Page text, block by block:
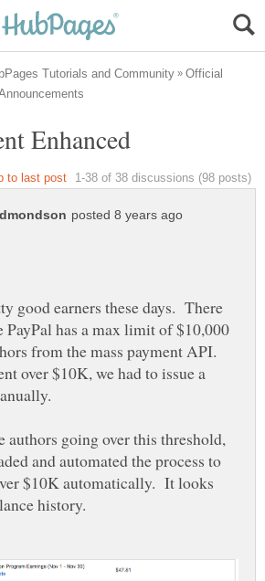
Official
good earners these days. There
PayPal has a max limit of $10,000
from the mass payment API.
over $10K, we had to issue a
authors going over this threshold,
and automated the process to
$10K automatically. It looks